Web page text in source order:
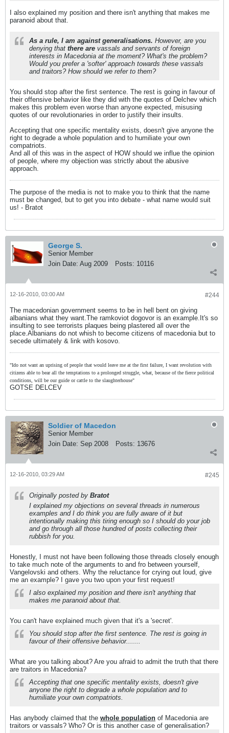
I also explained my position and there isn't anything that makes me
paranoid about that.
As a rule, I am against generalisations. However, are you
denying that there are vassals and servants of foreign
interests in Macedonia at the moment? What's the problem?
Would you prefer a 'softer' approach towards these vassals
and traitors? How should we refer to them?
You should stop after the first sentence. The rest is going in favour of
their offensive behavior like they did with the quotes of Delchev which
makes this problem even worse than anyone expected, misusing
quotes of our revolutionaries in order to justify their insults.
Accepting that one specific mentality exists, doesn't give anyone the
right to degrade a whole population and to humiliate your own
compatriots.
And all of this was in the aspect of HOW should we influe the opinion
of people, where my objection was strictly about the abusive
approach.
The purpose of the media is not to make you to think that the name
must be changed, but to get you into debate - what name would suit
us! - Bratot
George S.
Senior Member
Join Date: Aug 2009 Posts: 10116
#244
12-16-2010, 03:00 AM
The macedonian government seems to be in hell bent on giving
albanians what they want.The ramkoviot dogovor is an example.It's so
insulting to see terrorists plaques being plastered all over the
place.Albanians do not whish to become citizens of macedonia but to
secede ultimately & link with kosovo.
"Ido not want an uprising of people that would leave me at the first failure, I want revolution with
citizens able to bear all the temptations to a prolonged struggle, what, because of the fierce political
conditions, will be our guide or cattle to the slaughterhouse"
GOTSE DELCEV
Soldier of Macedon
Senior Member
Join Date: Sep 2008 Posts: 13676
#245
12-16-2010, 03:29 AM
Originally posted by Bratot
I explained my objections on several threads in numerous
examples and I do think you are fully aware of it but
intentionally making this tiring enough so I should do your job
and go through all those hundred of posts collecting their
rubbish for you.
Honestly, I must not have been following those threads closely enough
to take much note of the arguments to and fro between yourself,
Vangelovski and others. Why the reluctance for crying out loud, give
me an example? I gave you two upon your first request!
I also explained my position and there isn't anything that
makes me paranoid about that.
You can't have explained much given that it's a 'secret'.
You should stop after the first sentence. The rest is going in
favour of their offensive behavior.......
What are you talking about? Are you afraid to admit the truth that there
are traitors in Macedonia?
Accepting that one specific mentality exists, doesn't give
anyone the right to degrade a whole population and to
humiliate your own compatriots.
Has anybody claimed that the whole population of Macedonia are
traitors or vassals? Who? Or is this another case of generalisation?